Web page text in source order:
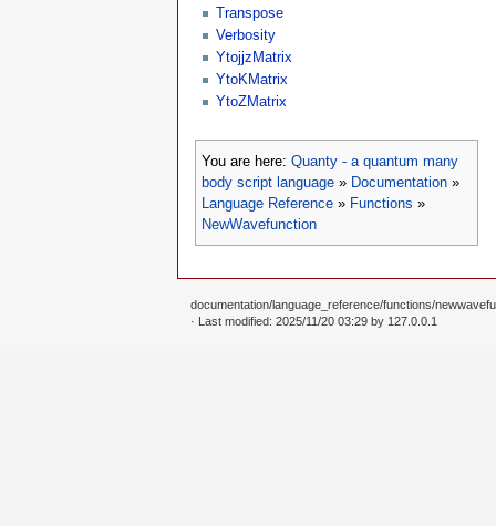
Transpose
Verbosity
YtojjzMatrix
YtoKMatrix
YtoZMatrix
You are here: Quanty - a quantum many
body script language » Documentation »
Language Reference » Functions »
NewWavefunction
documentation/language_reference/functions/
· Last modified: 2025/11/20 03:29 by 127.0.0.1